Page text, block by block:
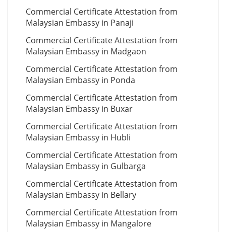
Commercial Certificate Attestation from
Malaysian Embassy in Panaji
Commercial Certificate Attestation from
Malaysian Embassy in Madgaon
Commercial Certificate Attestation from
Malaysian Embassy in Ponda
Commercial Certificate Attestation from
Malaysian Embassy in Buxar
Commercial Certificate Attestation from
Malaysian Embassy in Hubli
Commercial Certificate Attestation from
Malaysian Embassy in Gulbarga
Commercial Certificate Attestation from
Malaysian Embassy in Bellary
Commercial Certificate Attestation from
Malaysian Embassy in Mangalore